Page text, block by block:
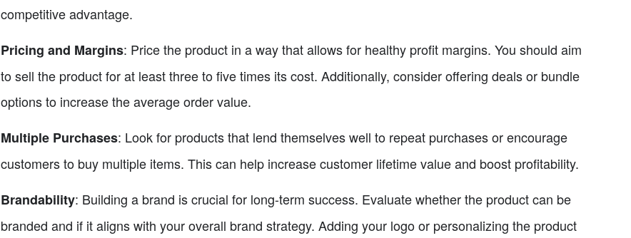
competitive advantage.
Pricing and Margins: Price the product in a way that allows for healthy profit margins. You should aim
to sell the product for at least three to five times its cost. Additionally, consider offering deals or bundle
options to increase the average order value.
Multiple Purchases: Look for products that lend themselves well to repeat purchases or encourage
customers to buy multiple items. This can help increase customer lifetime value and boost profitability.
Brandability: Building a brand is crucial for long-term success. Evaluate whether the product can be
branded and if it aligns with your overall brand strategy. Adding your logo or personalizing the product